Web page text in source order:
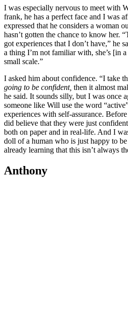
I was especially nervous to meet with
frank, he has a perfect face and I was
expressed that he considers a woman
hasn’t gotten the chance to know her.
got experiences that I don’t have,” he
a thing I’m not familiar with, she’s [in
small scale.”
I asked him about confidence. “I take
going to be confident, then it almost
he said. It sounds silly, but I was once
someone like Will use the word
experiences with self-assurance.
did believe that they were just
both on paper and in real-life. And I
doll of a human who is just happy to
already learning that this isn’t always
Anthony